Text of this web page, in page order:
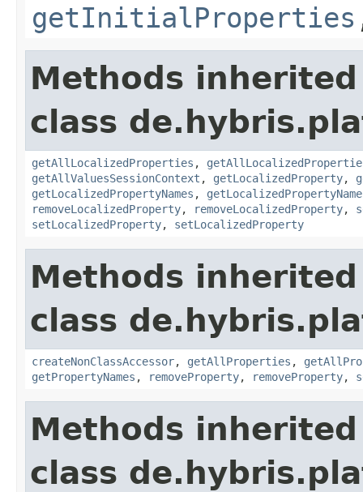
getInitialProperties
Methods
class
getAllLocalizedProperties ,
getAllValuesSessionContext , getLocalizedProperty,
getLocalizedPropertyNames ,
removeLocalizedProperty, removeLocalizedProperty,
setLocalizedProperty, setLocalizedProperty
Methods
class
createNonClassAccessor, getAllProperties ,
getPropertyNames , removeProperty, removeProperty,
Methods
class